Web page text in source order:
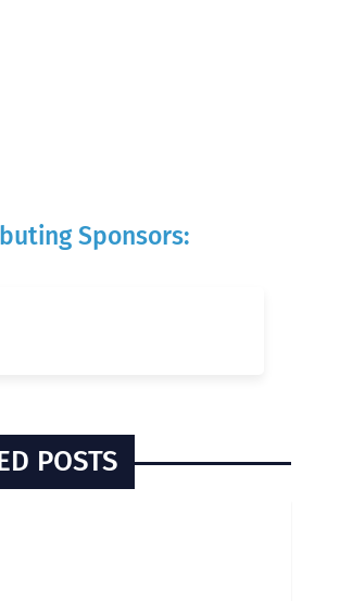
Sponsors:
POSTS